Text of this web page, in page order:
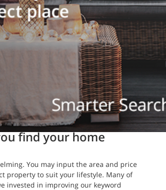
find your home
You may input the area and price
property to suit your lifestyle. Many of
invested in improving our keyword